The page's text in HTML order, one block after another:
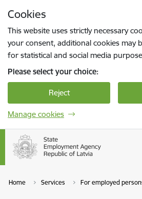
Cookies
This website uses strictly necessary
your consent, additional cookies may
for statistical and social media
Please select your choice:
Reject
Manage cookies
Home Services For employed